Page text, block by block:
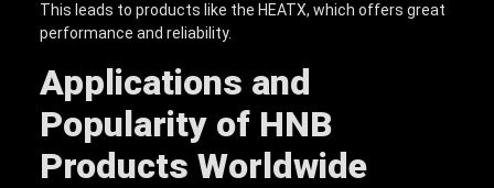
This leads to products like the HEATX, which offers great
performance and reliability.
Applications and
Popularity of HNB
Products Worldwide